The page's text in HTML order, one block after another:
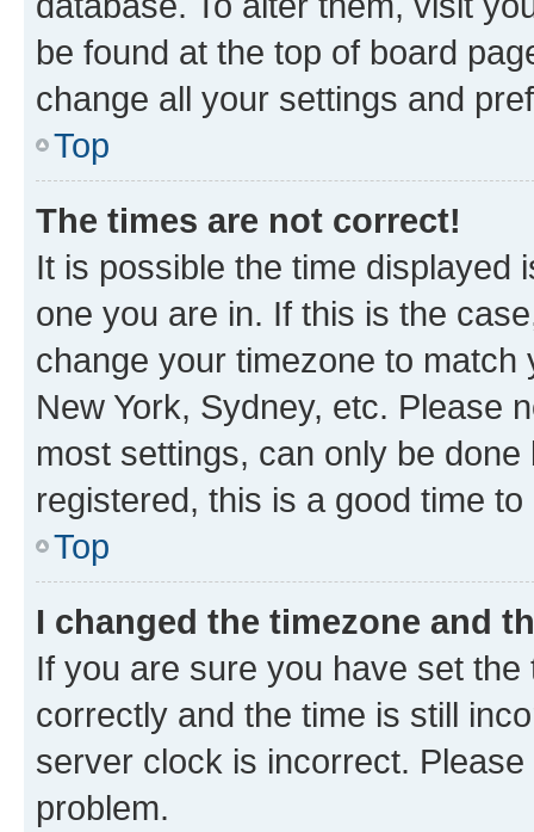
be found at the top of board
change all your settings and
Top
The times are not correct!
It is possible the time displayed
one you are in. If this is the
change your timezone to
New York, Sydney, etc. Please
most settings, can only be
registered, this is a good time to
Top
I changed the timezone and
If you are sure you have set
correctly and the time is still
server clock is incorrect.
problem.